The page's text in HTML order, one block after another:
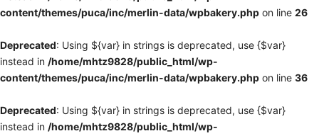
content/themes/puca/inc/merlin-data/wpbakery.php on line 26
Deprecated: Using ${var} in strings is deprecated, use {$var}
instead in /home/mhtz9828/public_html/wp-
content/themes/puca/inc/merlin-data/wpbakery.php on line 36
Deprecated: Using ${var} in strings is deprecated, use {$var}
instead in /home/mhtz9828/public_html/wp-